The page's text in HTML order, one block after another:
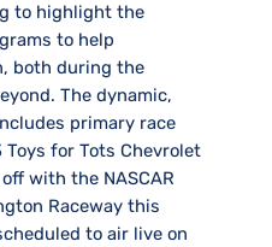
to highlight the
to help
both during the
The dynamic,
primary race
for Tots Chevrolet
with the NASCAR
Raceway this
to air live on